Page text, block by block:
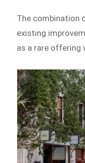
The combination
existing
as a rare offering